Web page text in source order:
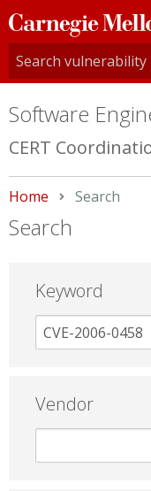
Carnegie
Mellon
University
Software
CERT
Home Current:
Search
Search
Keyword
Vendor